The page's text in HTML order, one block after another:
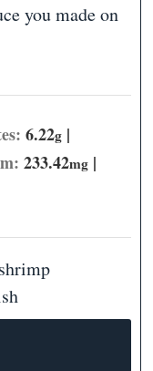
you made on
6.22g |
233.42mg |
shrimp